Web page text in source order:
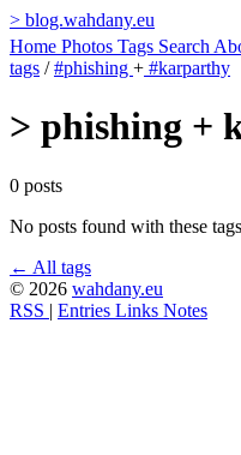
> blog.wahdany.eu
Home Photos Tags Search
tags / #phishing + #karparthy
> phishing +
0 posts
No posts found with these
← All tags
© 2026 wahdany.eu
RSS | Entries Links Notes